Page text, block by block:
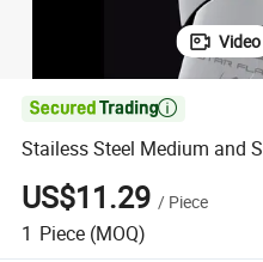
Video

Stailess Steel Medium and
US$11.29 / Piece
1 Piece (MOQ)